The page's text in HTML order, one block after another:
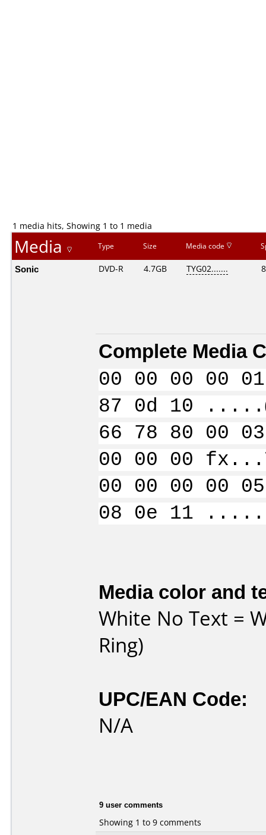
1 media hits, Showing 1 to 1 media
Media Type Size Media code
Sonic DVD-R 4.7GB TYG02.......
Complete Media
00 00 00 00
87 0d 10
66 78 80 00
00 00 00
00 00 00 00
08 0e 11
Media color and
White No Text =
Ring)
UPC/EAN Code:
N/A
9 user comments
Showing 1 to 9 comments